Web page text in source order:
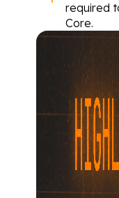
required
Core.